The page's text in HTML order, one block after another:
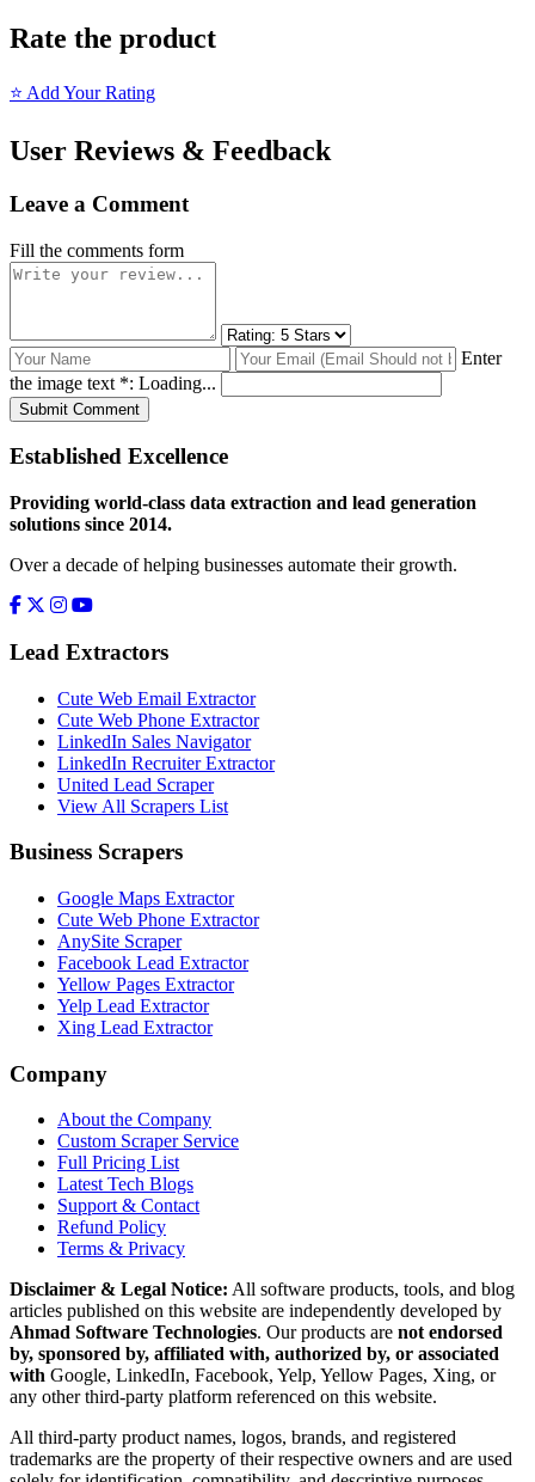
Rate the product
⭐ Add Your Rating
User Reviews & Feedback
Leave a Comment
Fill the comments form
Enter
the image text *: Loading...
Submit Comment
Established Excellence
Providing world-class data extraction and lead generation
solutions since 2014.
Over a decade of helping businesses automate their growth.
Lead Extractors
Cute Web Email Extractor
Cute Web Phone Extractor
LinkedIn Sales Navigator
LinkedIn Recruiter Extractor
United Lead Scraper
View All Scrapers List
Business Scrapers
Google Maps Extractor
Cute Web Phone Extractor
AnySite Scraper
Facebook Lead Extractor
Yellow Pages Extractor
Yelp Lead Extractor
Xing Lead Extractor
Company
About the Company
Custom Scraper Service
Full Pricing List
Latest Tech Blogs
Support & Contact
Refund Policy
Terms & Privacy
Disclaimer & Legal Notice: All software products, tools, and blog
articles published on this website are independently developed by
Ahmad Software Technologies. Our products are not endorsed
by, sponsored by, affiliated with, authorized by, or associated
with Google, LinkedIn, Facebook, Yelp, Yellow Pages, Xing, or
any other third-party platform referenced on this website.
All third-party product names, logos, brands, and registered
trademarks are the property of their respective owners and are used